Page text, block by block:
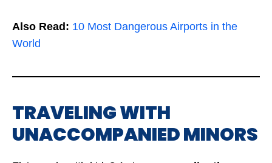
Also Read: 10 Most Dangerous Airports in the
World
TRAVELING WITH
UNACCOMPANIED MINORS